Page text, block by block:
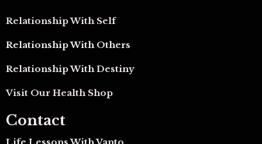
Relationship With Self
Relationship With Others
Relationship With Destiny
Visit Our Health Shop
Contact